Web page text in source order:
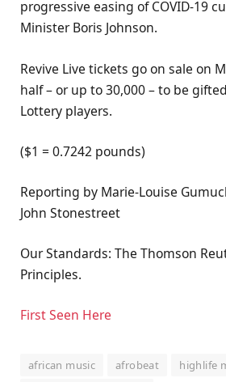
progressive easing of COVID-19
Minister Boris Johnson.
Revive Live tickets go on sale on
half – or up to 30,000 – to be
Lottery players.
($1 = 0.7242 pounds)
Reporting by Marie-Louise
John Stonestreet
Our Standards: The Thomson
Principles.
First Seen Here
african music afrobeat highlife